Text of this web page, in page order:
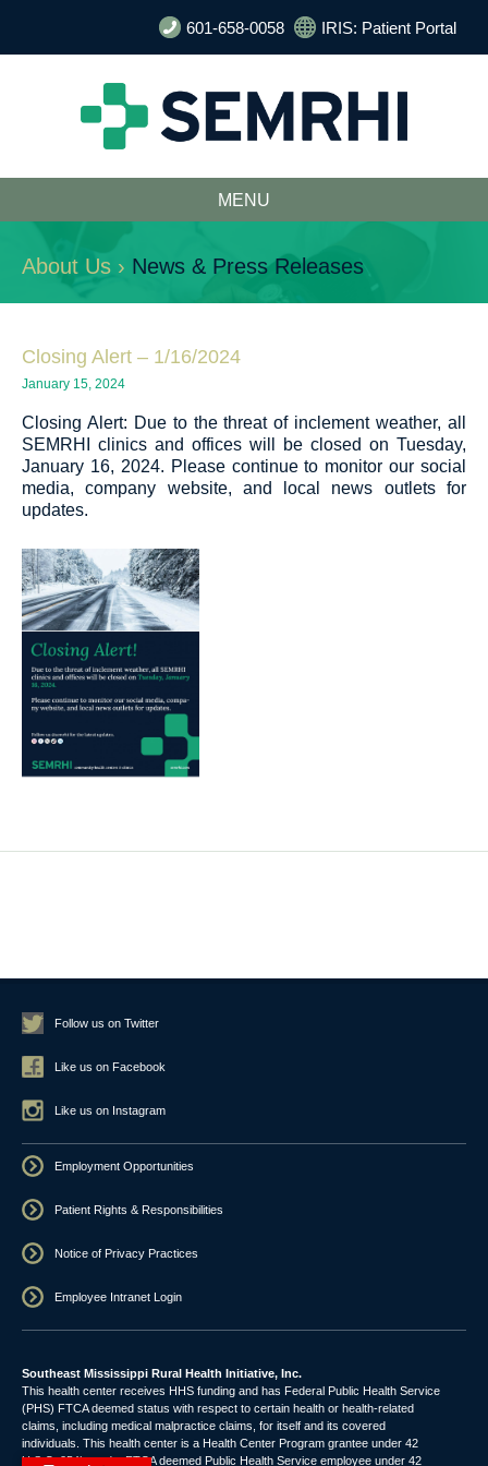
IRIS: Patient Portal
601-658-0058
MENU
About Us › News & Press Releases
Closing Alert – 1/16/2024
January 15, 2024
Closing Alert: Due to the threat of inclement weather, all
SEMRHI clinics and offices will be closed on Tuesday,
January 16, 2024. Please continue to monitor our social
media, company website, and local news outlets for
updates.
Follow us on Twitter
Like us on Facebook
Like us on Instagram
Employment Opportunities
Patient Rights & Responsibilities
Notice of Privacy Practices
Employee Intranet Login
Southeast Mississippi Rural Health Initiative, Inc.
This health center receives HHS funding and has Federal Public Health Service
(PHS) FTCA deemed status with respect to certain health or health-related
claims, including medical malpractice claims, for itself and its covered
individuals. This health center is a Health Center Program grantee under 42
U.S.C. 254b, and a FTCA deemed Public Health Service employee under 42